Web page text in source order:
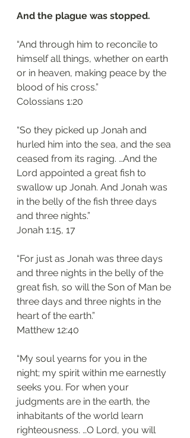
And the plague was stopped.
“And through him to reconcile to
himself all things, whether on earth
or in heaven, making peace by the
blood of his cross.”
‭‭Colossians‬ ‭1:20‬
“So they picked up Jonah and
hurled him into the sea, and the sea
ceased from its raging. …And the
Lord appointed a great fish to
swallow up Jonah. And Jonah was
in the belly of the fish three days
and three nights.”
‭‭Jonah‬ ‭1:15, 17‬
“For just as Jonah was three days
and three nights in the belly of the
great fish, so will the Son of Man be
three days and three nights in the
heart of the earth.”
‭‭Matthew‬ ‭12:40‬
“My soul yearns for you in the
night; my spirit within me earnestly
seeks you. For when your
judgments are in the earth, the
inhabitants of the world learn
righteousness. …O Lord, you will